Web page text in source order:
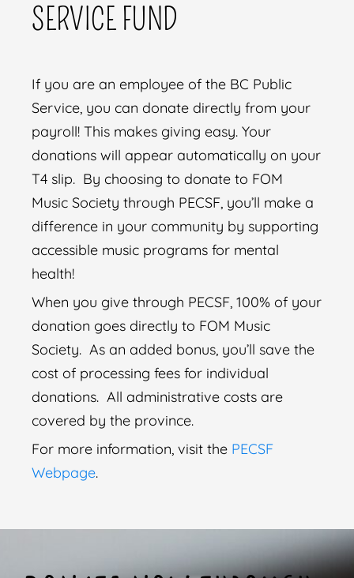
SERVICE FUND
If you are an employee of the BC Public
Service, you can donate directly from your
payroll! This makes giving easy. Your
donations will appear automatically on your
T4 slip. By choosing to donate to FOM
Music Society through PECSF, you’ll make a
difference in your community by supporting
accessible music programs for mental
health!
When you give through PECSF, 100% of your
donation goes directly to FOM Music
Society. As an added bonus, you’ll save the
cost of processing fees for individual
donations. All administrative costs are
covered by the province.
For more information, visit the PECSF
Webpage.